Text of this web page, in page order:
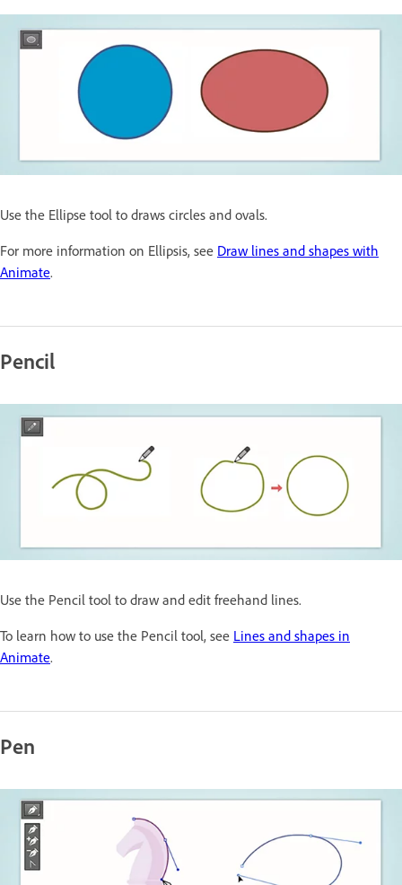
Use the Ellipse tool to draws circles and ovals.
For more information on Ellipsis, see Draw lines and shapes with
Animate.
Pencil
Use the Pencil tool to draw and edit freehand lines.
To learn how to use the Pencil tool, see Lines and shapes in
Animate.
Pen